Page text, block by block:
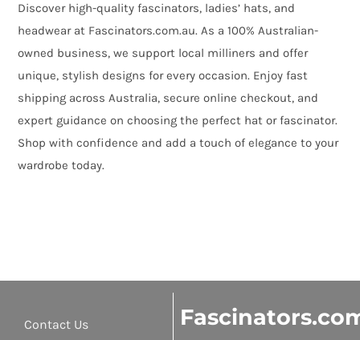
Discover high-quality fascinators, ladies’ hats, and
headwear at Fascinators.com.au. As a 100% Australian-
owned business, we support local milliners and offer
unique, stylish designs for every occasion. Enjoy fast
shipping across Australia, secure online checkout, and
expert guidance on choosing the perfect hat or fascinator.
Shop with confidence and add a touch of elegance to your
wardrobe today.
Contact Us